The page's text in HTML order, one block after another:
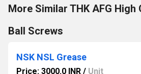
More Similar THK AFG
Ball Screws
NSK NSL Grease
Price: 3000.0 INR / Unit